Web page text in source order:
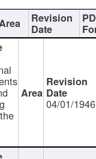
04/01/1946